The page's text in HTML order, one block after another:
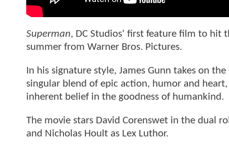
Superman, DC Studios' first feature film to hit
summer from Warner Bros. Pictures.
In his signature style, James Gunn takes on
singular blend of epic action, humor and
inherent belief in the goodness of humankind.
The movie stars David Corenswet in the dual
and Nicholas Hoult as Lex Luthor.